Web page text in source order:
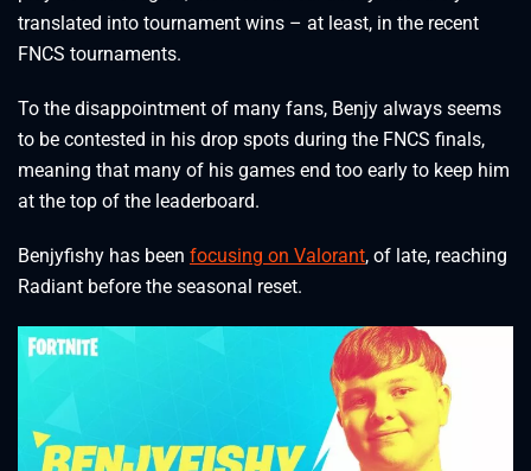
translated into tournament wins – at least, in the recent
FNCS tournaments.
To the disappointment of many fans, Benjy always seems
to be contested in his drop spots during the FNCS finals,
meaning that many of his games end too early to keep him
at the top of the leaderboard.
Benjyfishy has been focusing on Valorant, of late, reaching
Radiant before the seasonal reset.